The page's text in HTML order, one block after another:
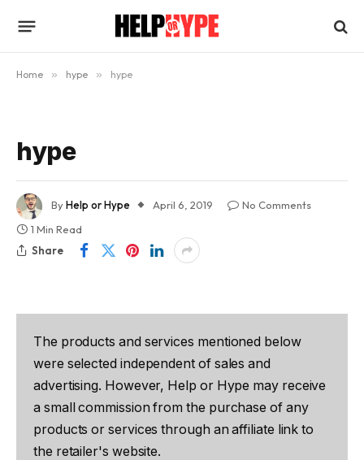
Home » hype » hype
hype
ByHelp or Hype April 6, 2019
No Comments
1 Min Read
Share
The products and services mentioned below
were selected independent of sales and
advertising. However, Help or Hype may receive
a small commission from the purchase of any
products or services through an affiliate link to
the retailer's website.